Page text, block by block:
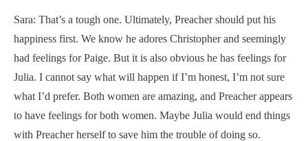
Sara: That’s a tough one. Ultimately, Preacher should put his
happiness first. We know he adores Christopher and seemingly
had feelings for Paige. But it is also obvious he has feelings for
Julia. I cannot say what will happen if I’m honest, I’m not sure
what I’d prefer. Both women are amazing, and Preacher appears
to have feelings for both women. Maybe Julia would end things
with Preacher herself to save him the trouble of doing so.